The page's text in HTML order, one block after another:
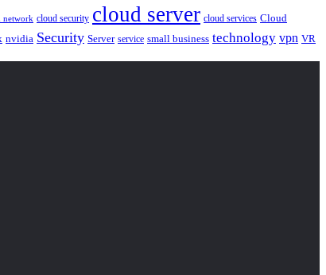
network cloud security cloud server cloud services Cloud
nvidia Security Server service small business technology vpn VR